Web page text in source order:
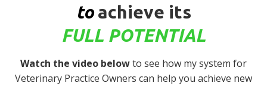
toachieve its
FULL POTENTIAL
Watch the video belowto see how my system for
Veterinary Practice Owners can help you achieve new